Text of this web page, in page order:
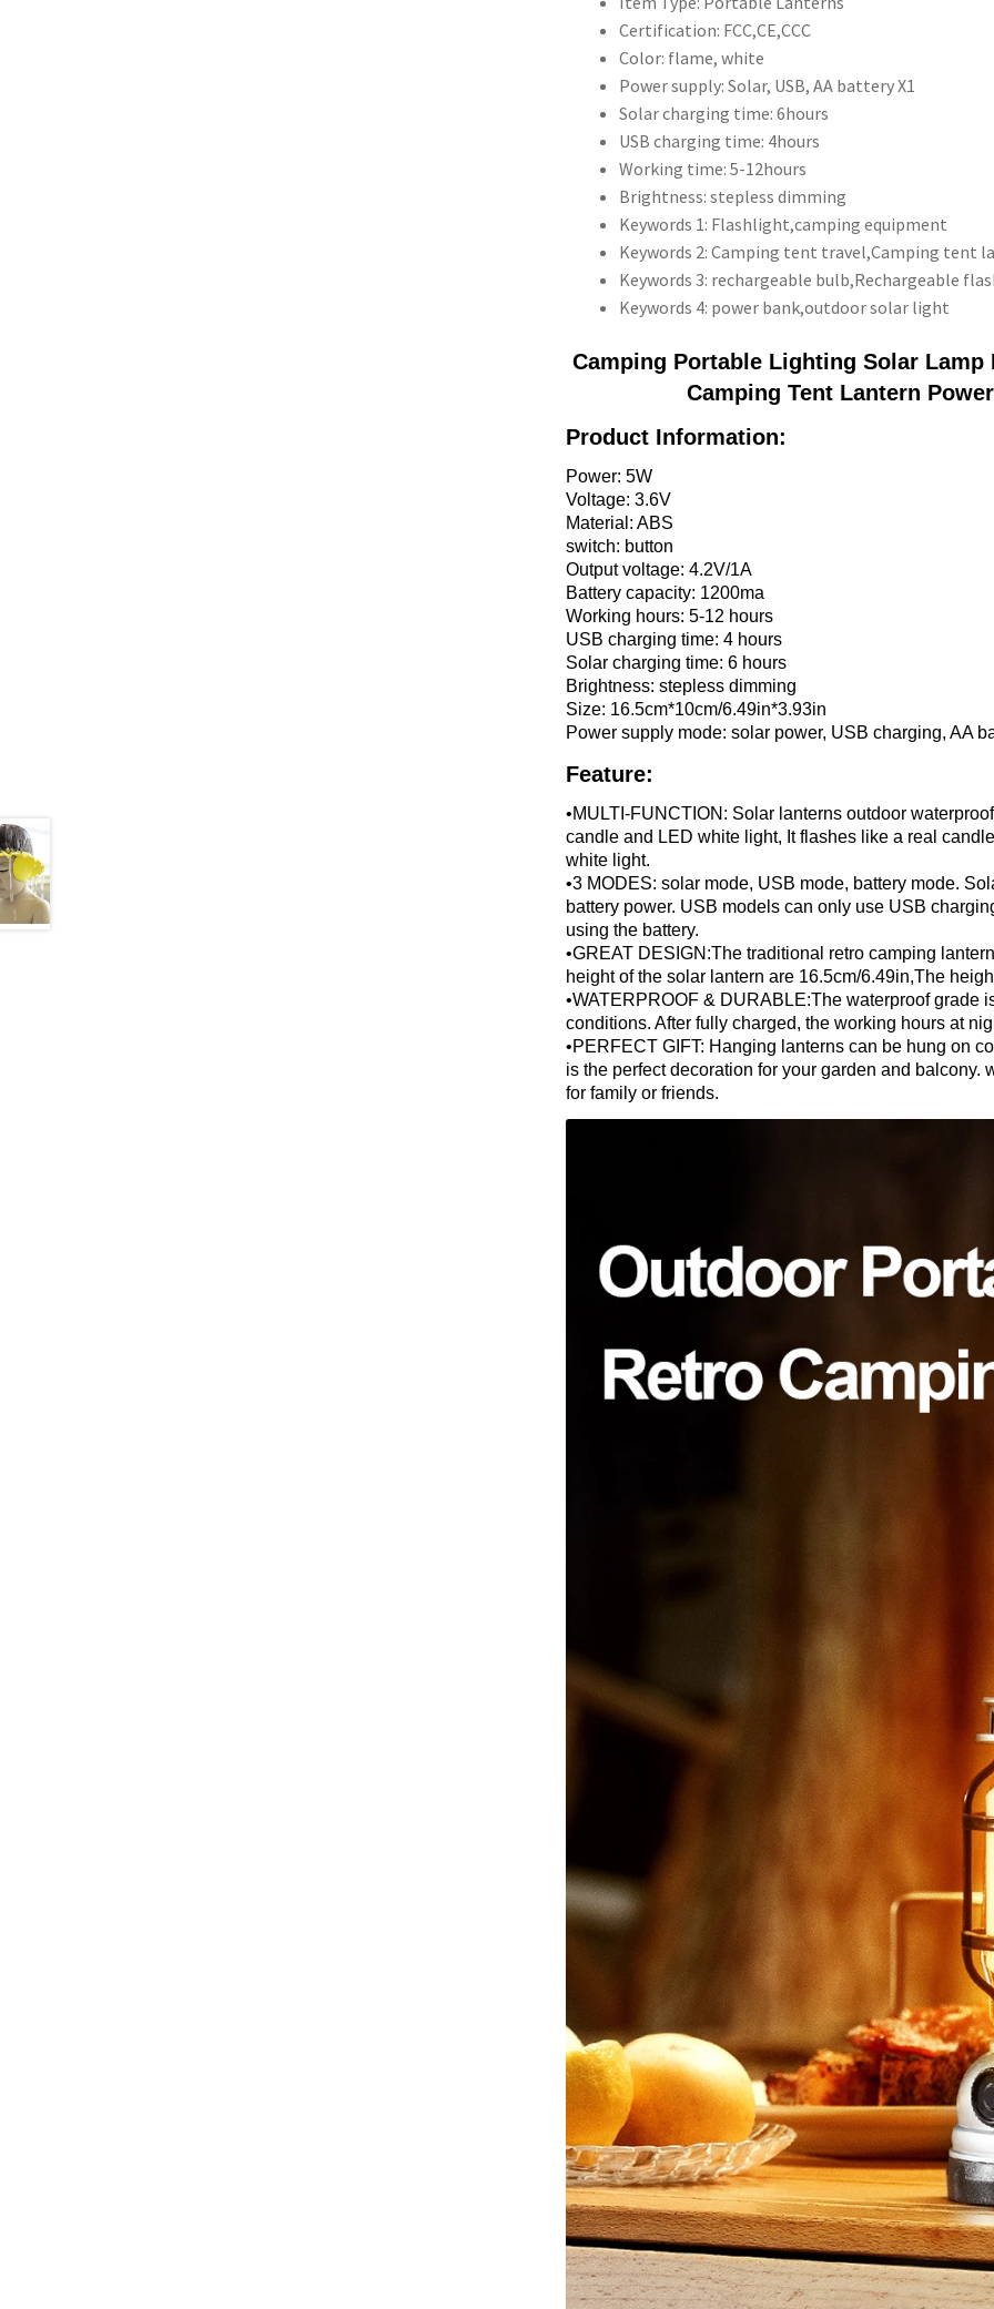
他
電
子
設
備
LED
手
電
筒
功
能
量
Certification: FCC,CE,CCC
Color: flame, white
Power supply:Solar, USB, AA battery X1
Solar charging time:6hours
USB charging time: 4hours
Working time:5-12hours
Brightness:stepless dimming
Keywords 1: Flashlight,camping equipment
Keywords 2:Camping tent travel,Camping tent
Keywords 3: rechargeable bulb,Rechargeable
Keywords 4: power bank,outdoor solar light
Camping Portable Lighting Solar
Camping Tent Lantern
Product Information:
Power: 5W
Voltage: 3.6V
Material: ABS
switch: button
Output voltage: 4.2V/1A
Battery capacity: 1200ma
Working hours: 5-12 hours
USB charging time: 4 hours
Solar charging time: 6 hours
Brightness: stepless dimming
Size: 16.5cm*10cm/6.49in*3.93in
Power supply mode: solar power, USB charging, AA
Feature:
•MULTI-FUNCTION: Solar lanterns outdoor
candle and LED white light, It flashes like a real
white light.
•3 MODES: solar mode, USB mode, battery mode.
battery power. USB models can only use USB
using the battery.
•GREAT DESIGN:The traditional retro camping
height of the solar lantern are 16.5cm/6.49in,The
•WATERPROOF & DURABLE:The waterproof grade
conditions. After fully charged, the working hours at
•PERFECT GIFT: Hanging lanterns can be hung on
is the perfect decoration for your garden and
for family or friends.